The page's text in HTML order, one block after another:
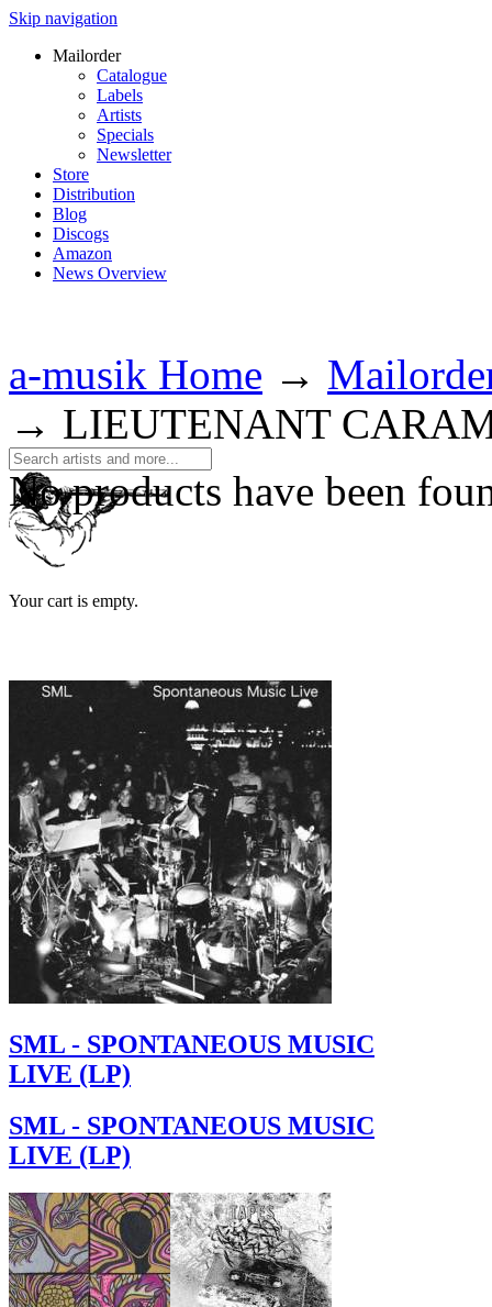
Skip navigation
Mailorder
Catalogue
Labels
Artists
Specials
Newsletter
Store
Distribution
Blog
Discogs
Amazon
News Overview
Your cart is empty.
a-musik Home →
→ LIEUTENANT
No products have been
SML - SPONTANEOUS MUSIC
LIVE (LP)
SML - SPONTANEOUS MUSIC
LIVE (LP)